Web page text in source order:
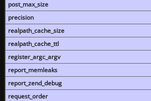
post_max_size
precision
realpath_cache_size
realpath_cache_ttl
register_argc_argv
report_memleaks
report_zend_debug
request_order